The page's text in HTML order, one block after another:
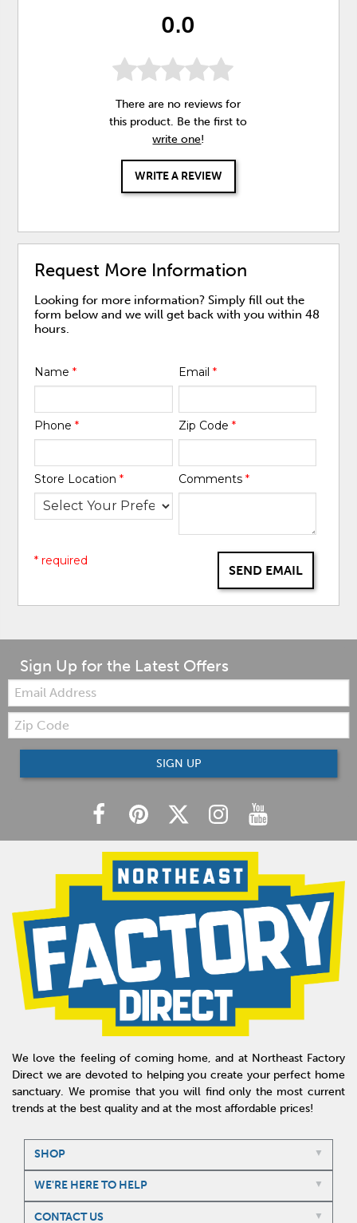
0.0
There are no reviews for
this product. Be the first to
write one!
WRITE A REVIEW
Request More Information
Looking for more information? Simply fill out the
form below and we will get back with you within 48
hours.
Name* Email *
Phone* Zip Code *
Store Location* Comments *
SEND EMAIL
* required
Sign Up for the Latest Offers
Email:
Zip
Code
SIGN UP
We love the feeling of coming home, and at Northeast Factory
Direct we are devoted to helping you create your perfect home
sanctuary. We promise that you will find only the most current
trends at the best quality and at the most affordable prices!
SHOP
WE'RE HERE TO HELP
CONTACT US